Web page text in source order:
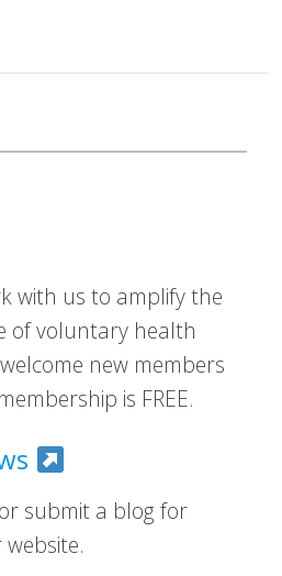
with us to amplify the
of voluntary health
new members
is FREE.
submit a blog for